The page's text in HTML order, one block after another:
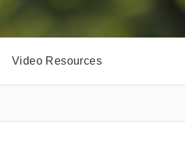
Video Resources